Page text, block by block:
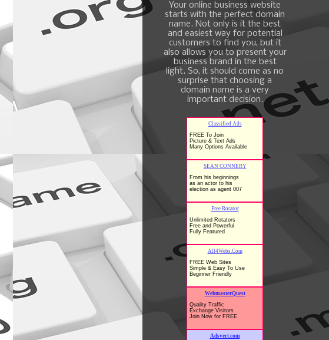
Your online business website
starts with the perfect domain
name. Not only is it the best
and easiest way for potential
customers to find you, but it
also allows you to present your
business brand in the best
light. So, it should come as no
surprise that choosing a
domain name is a very
important decision.